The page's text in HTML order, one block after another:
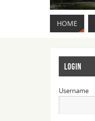
HOME
LOGIN
Username